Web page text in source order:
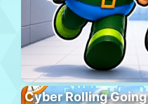
Cyber Rolling